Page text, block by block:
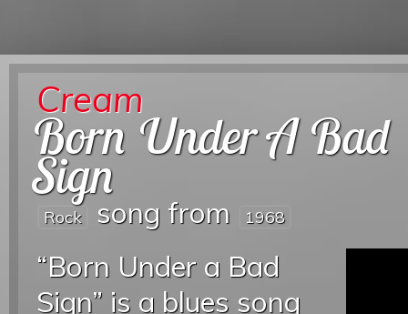
Cream
Born Under A Bad
Sign
Rock song from 1968
“Born Under a Bad
Sign” is a blues song